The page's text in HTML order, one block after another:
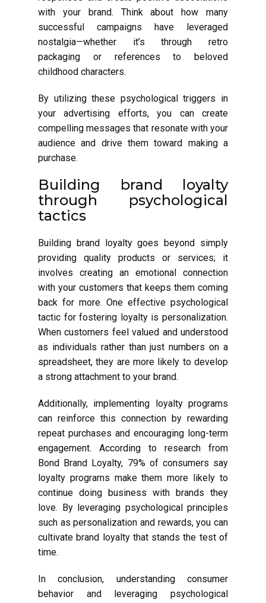
with your brand. Think about how many
successful campaigns have leveraged
nostalgia—whether it’s through retro
packaging or references to beloved
childhood characters.
By utilizing these psychological triggers in
your advertising efforts, you can create
compelling messages that resonate with your
audience and drive them toward making a
purchase.
Building brand loyalty
through psychological
tactics
Building brand loyalty goes beyond simply
providing quality products or services; it
involves creating an emotional connection
with your customers that keeps them coming
back for more. One effective psychological
tactic for fostering loyalty is personalization.
When customers feel valued and understood
as individuals rather than just numbers on a
spreadsheet, they are more likely to develop
a strong attachment to your brand.
Additionally, implementing loyalty programs
can reinforce this connection by rewarding
repeat purchases and encouraging long-term
engagement. According to research from
Bond Brand Loyalty, 79% of consumers say
loyalty programs make them more likely to
continue doing business with brands they
love. By leveraging psychological principles
such as personalization and rewards, you can
cultivate brand loyalty that stands the test of
time.
In conclusion, understanding consumer
behavior and leveraging psychological